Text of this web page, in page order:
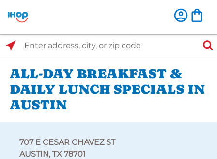
Select Search Type
Enter address, city, or zip code
ALL-DAY BREAKFAST &
DAILY LUNCH SPECIALS IN
AUSTIN
707 E CESAR CHAVEZ ST
AUSTIN, TX 78701